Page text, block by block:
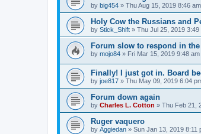
by big454 » Thu Aug 15, 2019 8:46 am
Holy Cow the Russians and
by Stick_Shift » Thu Jul 25, 2019 3:49
Forum slow to respond in the
by mojo84 » Fri Mar 15, 2019 9:48 am
Finally! I just got in. Board
by joe817 » Thu May 09, 2019 6:04
Forum down again
by Charles L. Cotton » Thu Feb 21,
Ruger vaquero
by Aggiedan » Sun Jan 13, 2019 8:11